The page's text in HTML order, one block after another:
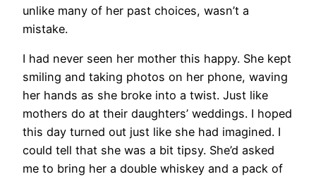
unlike many of her past choices, wasn’t a
mistake.
I had never seen her mother this happy. She kept
smiling and taking photos on her phone, waving
her hands as she broke into a twist. Just like
mothers do at their daughters’ weddings. I hoped
this day turned out just like she had imagined. I
could tell that she was a bit tipsy. She’d asked
me to bring her a double whiskey and a pack of